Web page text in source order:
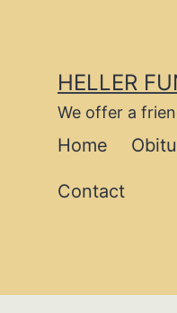
contentHELLER
We offer a
Home
Contact